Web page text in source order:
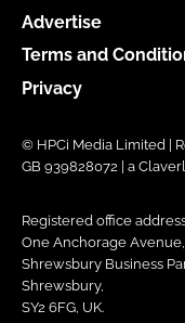
Advertise
Terms and
Privacy
© HPCi Media Limited |
GB 939828072 | a
Registered office
One Anchorage Avenue,
Shrewsbury Business
Shrewsbury,
SY2 6FG, UK.